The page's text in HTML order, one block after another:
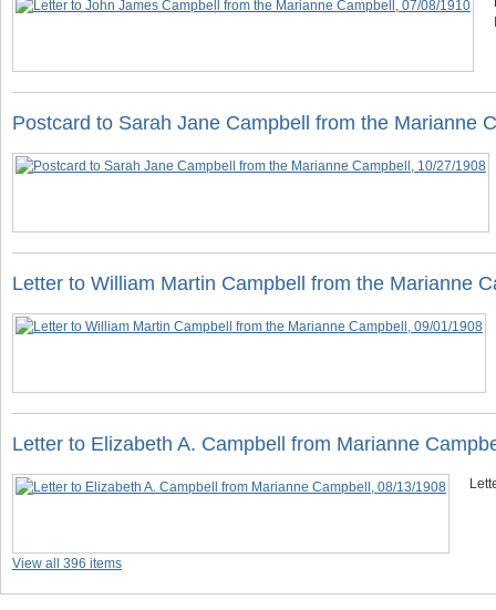
Postcard to Sarah Jane Campbell from the Marianne
Letter to William Martin Campbell from the Marianne
Letter to Elizabeth A. Campbell from Marianne
View all 396 items